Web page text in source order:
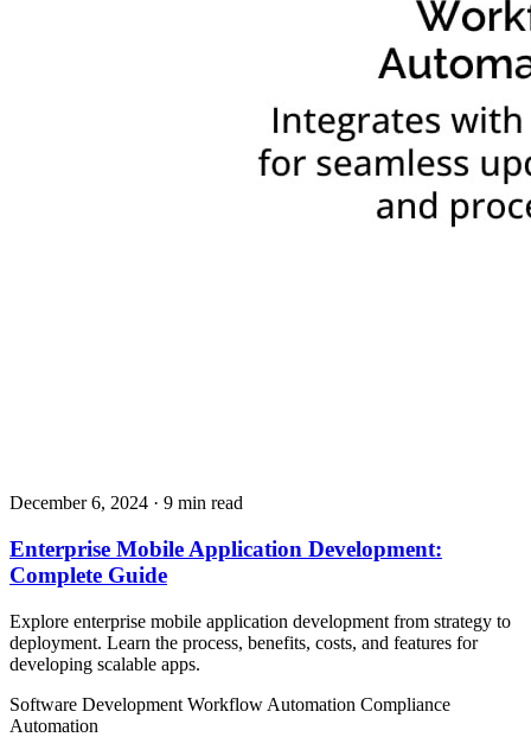
December 6, 2024 · 9 min read
Enterprise Mobile Application Development:
Complete Guide
Explore enterprise mobile application development from strategy to
deployment. Learn the process, benefits, costs, and features for
developing scalable apps.
Software Development Workflow Automation Compliance
Automation